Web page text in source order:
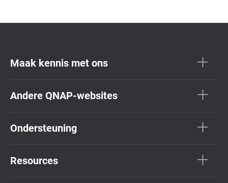
Maak kennis met ons
Andere QNAP-websites
Ondersteuning
Resources